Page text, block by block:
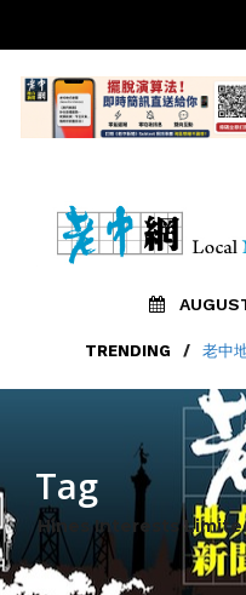
TRENDING / 老中
Tag
Hines Interests